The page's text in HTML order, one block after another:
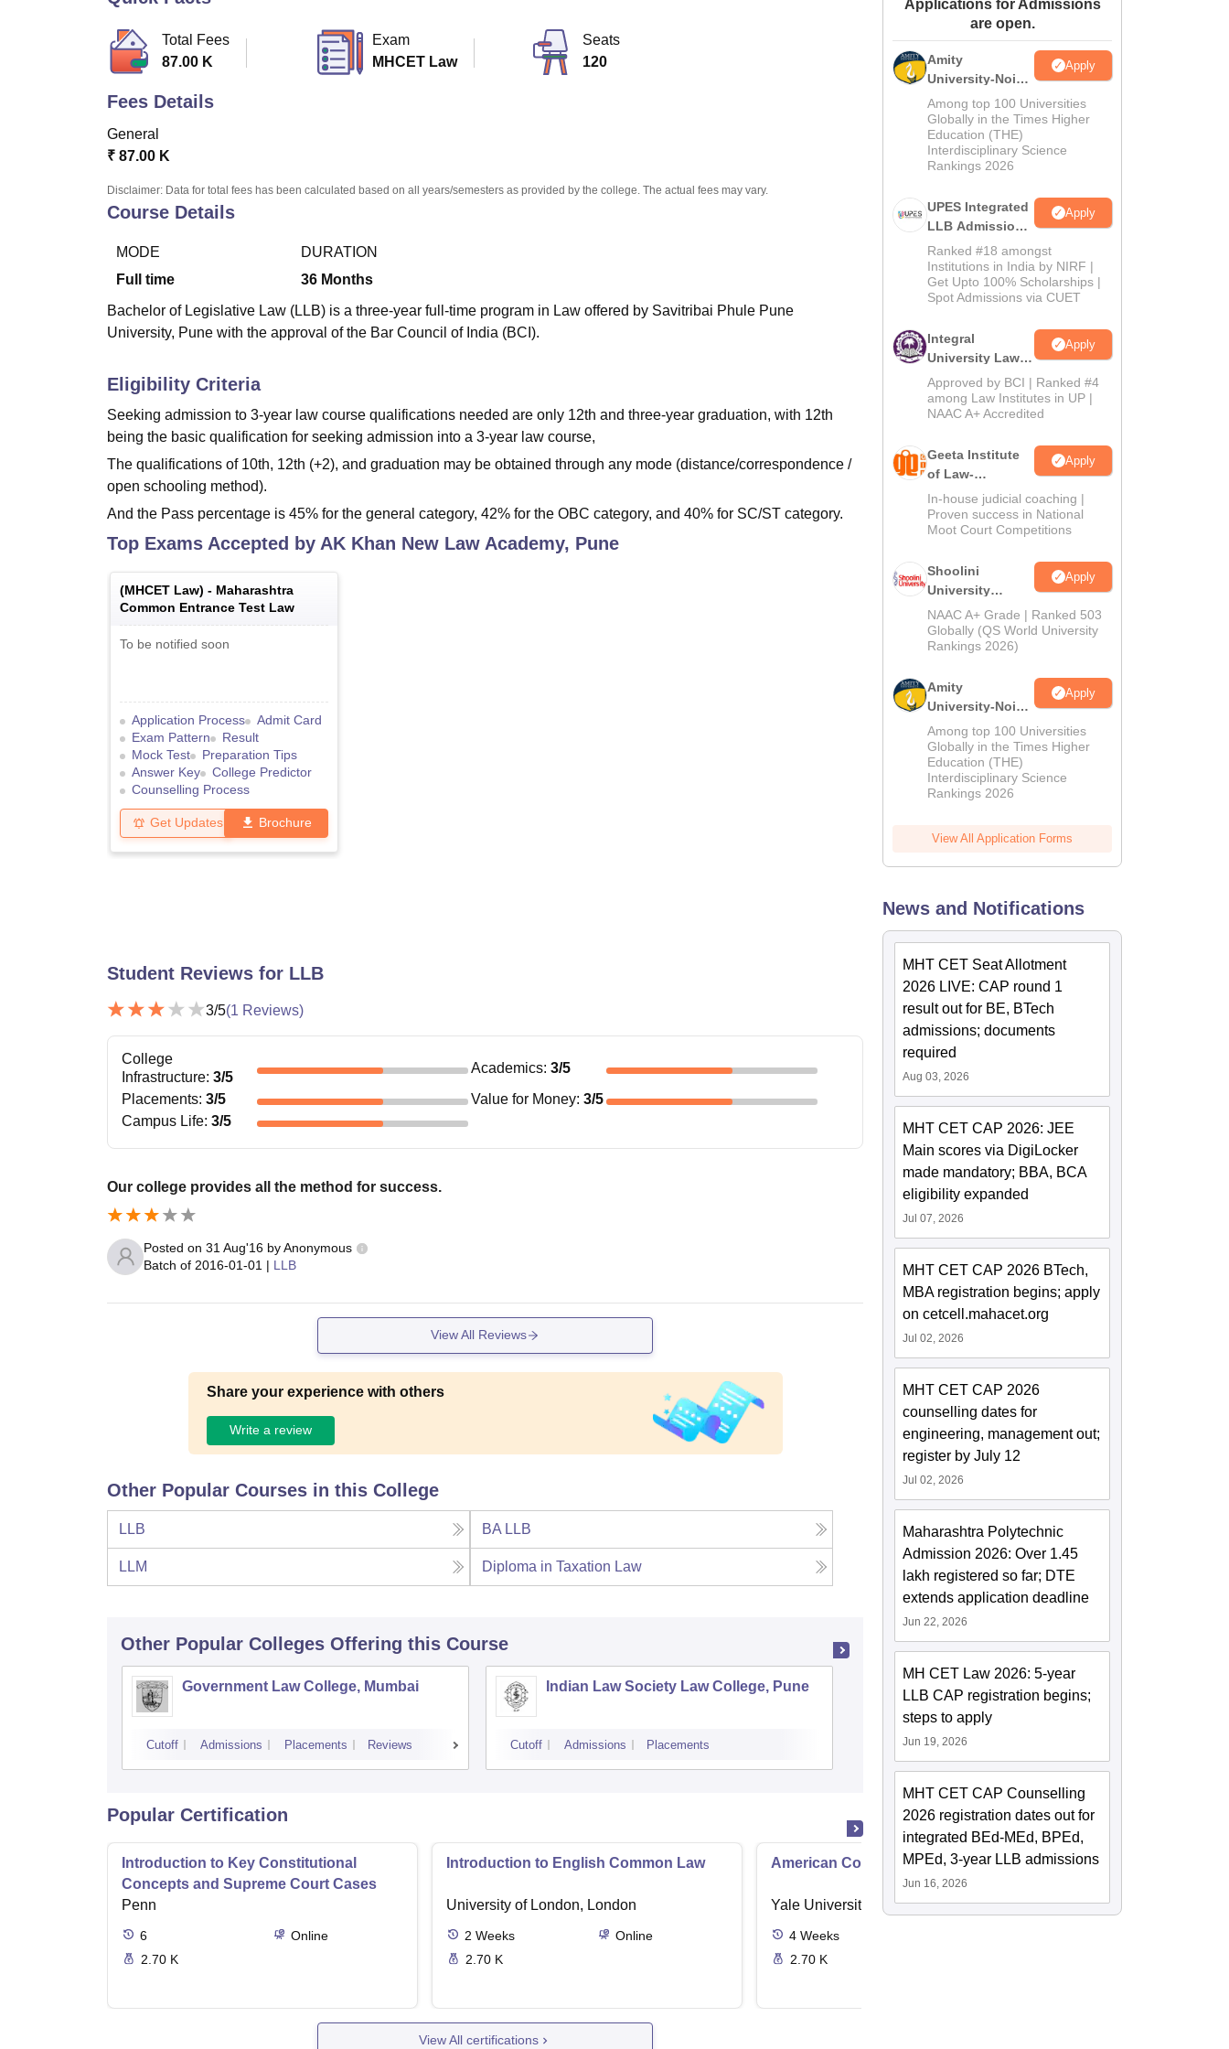
Amrita Vishwa Vidyapeetham Reviews
Total Fees
87.00 K
Exam
MHCET Law
Seats
120
Fees Details
General
₹ 87.00 K
Disclaimer: Data for total fees has been calculated based on all years/semesters as provided by the college. The actual fees may vary.
Course Details
MODE
Full time
DURATION
36 Months
Bachelor of Legislative Law (LLB) is a three-year full-time program in Law offered by Savitribai Phule Pune
University, Pune with the approval of the Bar Council of India (BCI).
Eligibility Criteria
Seeking admission to 3-year law course qualifications needed are only 12th and three-year graduation, with 12th
being the basic qualification for seeking admission into a 3-year law course,
The qualifications of 10th, 12th (+2), and graduation may be obtained through any mode (distance/correspondence /
open schooling method).
And the Pass percentage is 45% for the general category, 42% for the OBC category, and 40% for SC/ST category.
Top Exams Accepted by AK Khan New Law Academy, Pune
(MHCET Law) - Maharashtra
Common Entrance Test Law
To be notified soon
Application Process
Admit Card
Exam Pattern
Result
Mock Test
Preparation Tips
Answer Key
College Predictor
Counselling Process
Get Updates Brochure
Student Reviews for LLB
3/5(1 Reviews)
College
Infrastructure: 3/5
Academics: 3/5
Placements: 3/5 Value for Money: 3/5
Campus Life: 3/5
Our college provides all the method for success.
Posted on 31 Aug'16 byAnonymous
Batch of 2016-01-01 | LLB
View All Reviews
Share your experience with others
Write a review
Other Popular Courses in this College
LLB BA LLB
LLM Diploma in Taxation Law
Other Popular Colleges Offering this Course
Government Law College, Mumbai
Cutoff Admissions Placements Reviews
Indian Law Society Law College, Pune
Cutoff Admissions Placements
Symbiosis Law School, Pune
Cutoff Admissions
Popular Certification
Introduction to Key Constitutional
Concepts and Supreme Court Cases
Penn
6
Online
2.70 K
Introduction to English Common Law
University of London, London
2 Weeks
Online
2.70 K
American Contract Law II
Yale University, New Haven
4 Weeks
2.70 K
View All certifications
Applications for Admissions
are open.
Amity
University-Noida
Law Admissions
2026
Apply
Among top 100 Universities
Globally in the Times Higher
Education (THE)
Interdisciplinary Science
Rankings 2026
UPES Integrated
LLB Admissions
2026
Apply
Ranked #18 amongst
Institutions in India by NIRF |
Get Upto 100% Scholarships |
Spot Admissions via CUET
Integral
University Law
Admissions
2026
Apply
Approved by BCI | Ranked #4
among Law Institutes in UP |
NAAC A+ Accredited
Geeta Institute
of Law-
Admissions
2026
Apply
In-house judicial coaching |
Proven success in National
Moot Court Competitions
Shoolini
University
Admissions
2026
Apply
NAAC A+ Grade | Ranked 503
Globally (QS World University
Rankings 2026)
Amity
University-Noida
LLM Admissions
2026
Apply
Among top 100 Universities
Globally in the Times Higher
Education (THE)
Interdisciplinary Science
Rankings 2026
View All Application Forms
News and Notifications
MHT CET Seat Allotment
2026 LIVE: CAP round 1
result out for BE, BTech
admissions; documents
required
Aug 03, 2026
MHT CET CAP 2026: JEE
Main scores via DigiLocker
made mandatory; BBA, BCA
eligibility expanded
Jul 07, 2026
MHT CET CAP 2026 BTech,
MBA registration begins; apply
on cetcell.mahacet.org
Jul 02, 2026
MHT CET CAP 2026
counselling dates for
engineering, management out;
register by July 12
Jul 02, 2026
Maharashtra Polytechnic
Admission 2026: Over 1.45
lakh registered so far; DTE
extends application deadline
Jun 22, 2026
MH CET Law 2026: 5-year
LLB CAP registration begins;
steps to apply
Jun 19, 2026
MHT CET CAP Counselling
2026 registration dates out for
integrated BEd-MEd, BPEd,
MPEd, 3-year LLB admissions
Jun 16, 2026